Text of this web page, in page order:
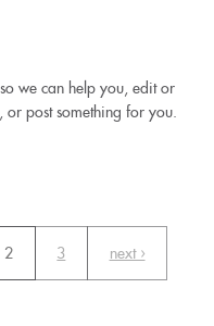
so we can help you, edit or
post something for you.
2 3 next ›